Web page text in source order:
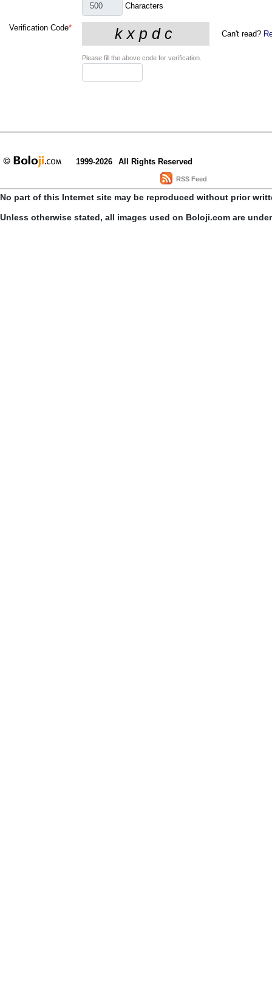
Characters
Verification Code*
Can't read?
Please fill the above code for verification.
1999-2026 All Rights Reserved
RSS Feed
No part of this Internet site may be reproduced without prior
Unless otherwise stated, all images used on Boloji.com are